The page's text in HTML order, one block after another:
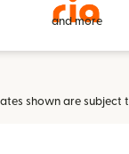
and more
shown are subject